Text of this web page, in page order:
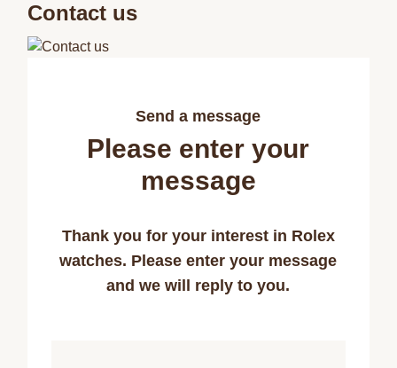
Contact us
Send a message
Please enter your
message
Thank you for your interest in Rolex
watches. Please enter your message
and we will reply to you.